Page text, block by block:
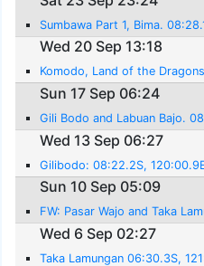
Sumbawa Part 1, Bima.
Wed 20 Sep 13:18
Komodo, Land of the
Sun 17 Sep 06:24
Gili Bodo and Labuan Bajo.
Wed 13 Sep 06:27
Gilibodo: 08:22.2S,
Sun 10 Sep 05:09
FW: Pasar Wajo and Taka
Wed 6 Sep 02:27
Taka Lamungan 06:30.3S,